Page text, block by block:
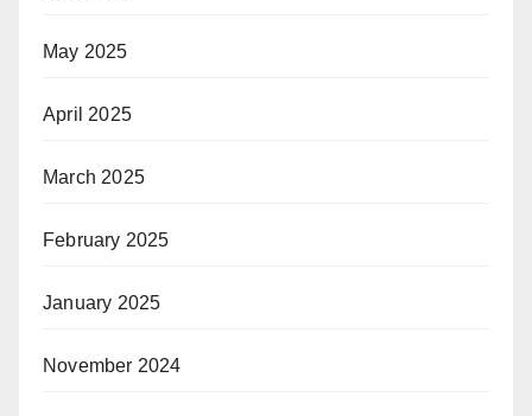
May 2025
April 2025
March 2025
February 2025
January 2025
November 2024